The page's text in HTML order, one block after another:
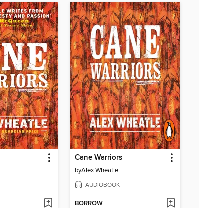
Cane Warriors
byAlex Wheatle
AUDIOBOOK
BORROW